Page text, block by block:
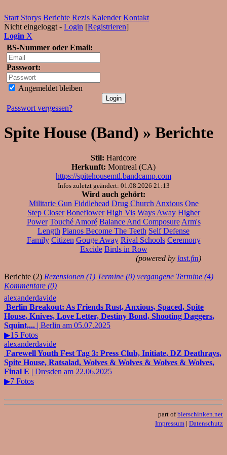
Start Storys Berichte Rezis Kalender Kontakt
Nicht eingeloggt - Login [Registrieren]
Login X
BS-Nummer oder Email:
Passwort:
Angemeldet bleiben
Passwort vergessen?
Spite House (Band) » Berichte
Stil: Hardcore
Herkunft: Montreal (CA)
https://spitehousemtl.bandcamp.com
Infos zuletzt geändert: 01.08.2026 21:13
Wird auch gehört:
Militarie Gun Fiddlehead Drug Church Anxious One
Step Closer Boneflower High Vis Ways Away Higher
Power Touché Amoré Balance And Composure Arm's
Length Pianos Become The Teeth Self Defense
Family Citizen Gouge Away Rival Schools Ceremony
Excide Birds in Row
(powered by last.fm)
Berichte (2) Rezensionen (1) Termine (0) vergangene Termine (4)
Kommentare (0)
alexanderdavide
Berlin Breakout: As Friends Rust, Anxious, Spaced, Spite
House, Knives, Love Letter, Destiny Bond, Shooting Daggers,
Squint,... | Berlin am 05.07.2025
▶15 Fotos
alexanderdavide
Farewell Youth Fest Tag 3: Press Club, Initiate, DZ Deathrays,
Spite House, Ratsalad, Wolves & Wolves & Wolves & Wolves,
Final E | Dresden am 22.06.2025
▶7 Fotos
part ofbierschinken.net
Impressum | Datenschutz